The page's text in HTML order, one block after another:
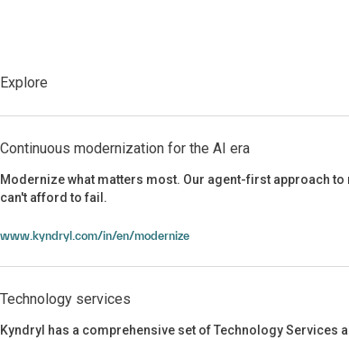
Explore
Continuous modernization for the AI era
Modernize what matters most. Our agent-first approach
can't afford to fail.
www.kyndryl.com/in/en/modernize
Technology services
Kyndryl has a comprehensive set of Technology